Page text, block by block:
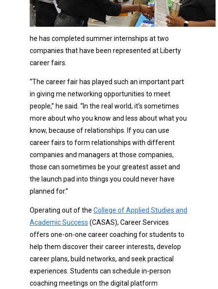
he has completed summer internships at two
companies that have been represented at Liberty
career fairs.
“The career fair has played such an important part
in giving me networking opportunities to meet
people,” he said. “In the real world, it’s sometimes
more about who you know and less about what you
know, because of relationships. If you can use
career fairs to form relationships with different
companies and managers at those companies,
those can sometimes be your greatest asset and
the launch pad into things you could never have
planned for.”
Operating out of the College of Applied Studies and
Academic Success (CASAS), Career Services
offers one-on-one career coaching for students to
help them discover their career interests, develop
career plans, build networks, and seek practical
experiences. Students can schedule in-person
coaching meetings on the digital platform